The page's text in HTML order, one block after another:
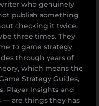
who genuinely
publish something
checking it twice.
three times. They
to game strategy
through years of
which means the
Strategy Guides,
Player Insights and
— are things they has